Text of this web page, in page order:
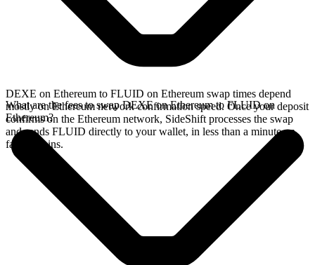
DEXE on Ethereum to FLUID on Ethereum swap times depend
mostly on Ethereum network confirmation speed. Once your deposit
confirms on the Ethereum network, SideShift processes the swap
and sends FLUID directly to your wallet, in less than a minute on
faster chains.
What are the fees to swap DEXE on Ethereum to FLUID on
Ethereum?